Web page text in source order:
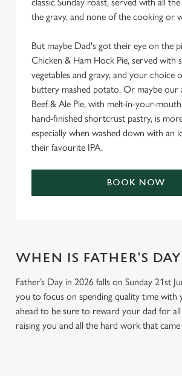
the gravy, and none of the cooking or
But maybe Dad's got their eye on the
Chicken & Ham Hock Pie, served with
vegetables and gravy, and your choice
buttery mashed potato. Or maybe our
Beef & Ale Pie, with melt-in-your-
hand-finished shortcrust pastry, is
especially when washed down with an
their favourite IPA.
BOOK NOW
WHEN IS FATHER'S
Father’s Day in 2026 falls on Sunday 21st
you to focus on spending quality time with
ahead to be sure to reward your dad for
raising you and all the hard work that